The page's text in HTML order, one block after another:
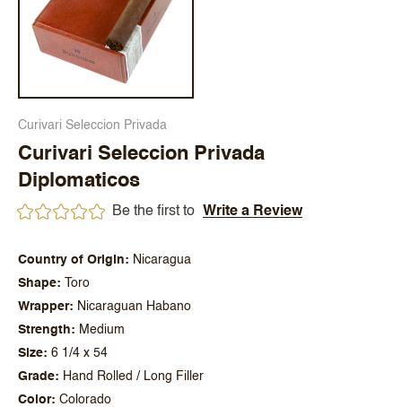
Curivari Seleccion Privada
Curivari Seleccion Privada
Diplomaticos
Be the first to Write a Review
Country of Origin
Nicaragua
Shape
Toro
Wrapper
Nicaraguan Habano
Strength
Medium
Size
6 1/4 x 54
Grade
Hand Rolled / Long Filler
Color
Colorado